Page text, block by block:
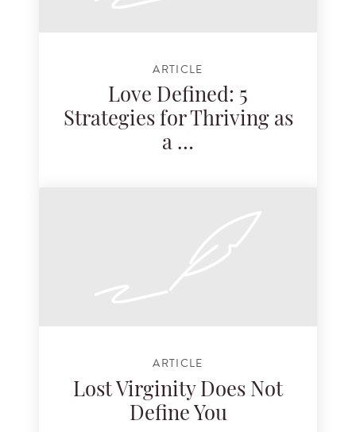
ARTICLE
Love Defined: 5
Strategies for Thriving as
a …
ARTICLE
Lost Virginity Does Not
Define You